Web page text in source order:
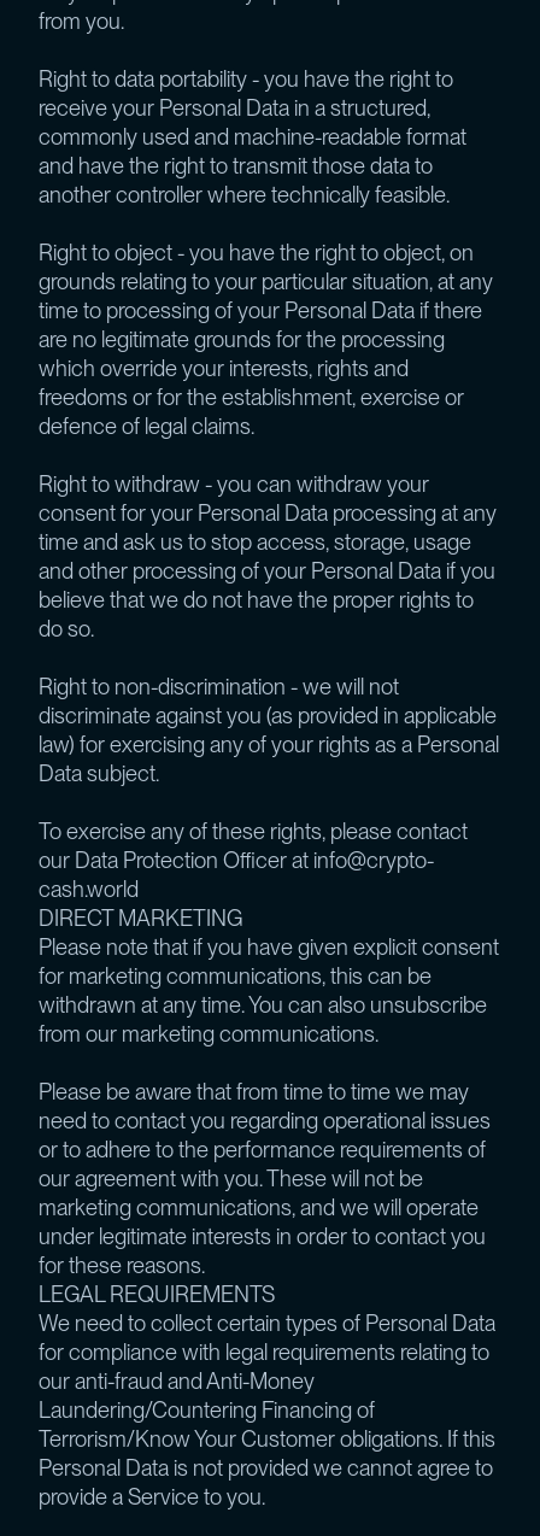
from you.
Right to data portability - you have the right to
receive your Personal Data in a structured,
commonly used and machine-readable format
and have the right to transmit those data to
another controller where technically feasible.
Right to object - you have the right to object, on
grounds relating to your particular situation, at any
time to processing of your Personal Data if there
are no legitimate grounds for the processing
which override your interests, rights and
freedoms or for the establishment, exercise or
defence of legal claims.
Right to withdraw - you can withdraw your
consent for your Personal Data processing at any
time and ask us to stop access, storage, usage
and other processing of your Personal Data if you
believe that we do not have the proper rights to
do so.
Right to non-discrimination - we will not
discriminate against you (as provided in applicable
law) for exercising any of your rights as a Personal
Data subject.
To exercise any of these rights, please contact
our Data Protection Officer at info@crypto-
cash.world
DIRECT MARKETING
Please note that if you have given explicit consent
for marketing communications, this can be
withdrawn at any time. You can also unsubscribe
from our marketing communications.
Please be aware that from time to time we may
need to contact you regarding operational issues
or to adhere to the performance requirements of
our agreement with you. These will not be
marketing communications, and we will operate
under legitimate interests in order to contact you
for these reasons.
LEGAL REQUIREMENTS
We need to collect certain types of Personal Data
for compliance with legal requirements relating to
our anti-fraud and Anti-Money
Laundering/Countering Financing of
Terrorism/Know Your Customer obligations. If this
Personal Data is not provided we cannot agree to
provide a Service to you.